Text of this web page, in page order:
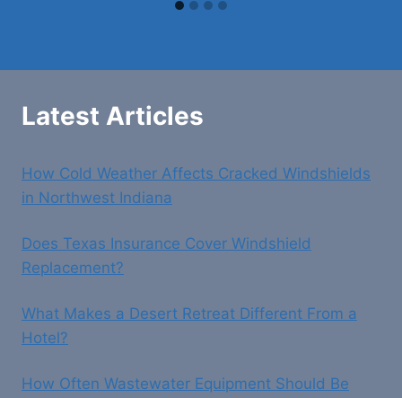
Latest Articles
How Cold Weather Affects Cracked Windshields
in Northwest Indiana
Does Texas Insurance Cover Windshield
Replacement?
What Makes a Desert Retreat Different From a
Hotel?
How Often Wastewater Equipment Should Be